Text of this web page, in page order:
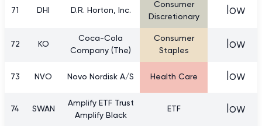
71 DHI D.R. Horton, Inc.
Consumer
Discretionary
low
72 KO
Coca-Cola
Company (The)
Consumer
Staples
low
73 NVO Novo Nordisk A/S Health Care low
74 SWAN
Amplify ETF Trust
Amplify Black
ETF low